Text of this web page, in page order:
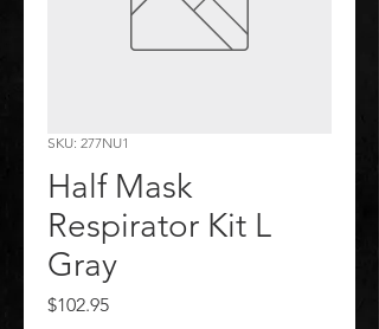
SKU: 277NU1
Half Mask
Respirator Kit L
Gray
$102.95Price